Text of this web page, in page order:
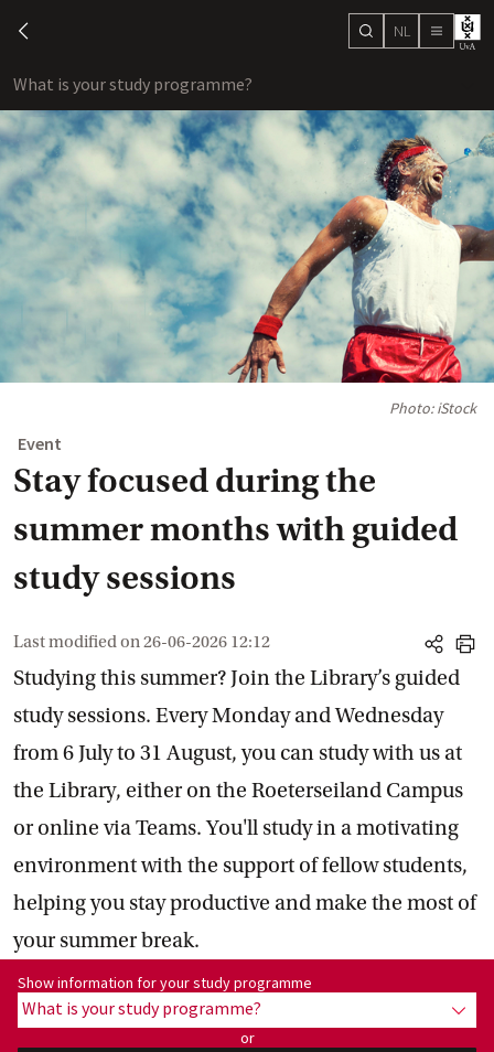
chevron-left search
NL menu
What is your study programme?
Photo: iStock
Event
Stay focused during the
summer months with guided
study sessions
Last modified on26-06-2026 12:12
share
print
Studying this summer? Join the Library’s guided
study sessions. Every Monday and Wednesday
from 6 July to 31 August, you can study with us at
the Library, either on the Roeterseiland Campus
or online via Teams. You'll study in a motivating
environment with the support of fellow students,
helping you stay productive and make the most of
your summer break.
Show information for programme:
Show information for your study programme
What is your study programme?
or